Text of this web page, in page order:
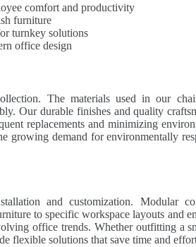
comfort and productivity
furniture
turnkey solutions
office design
The materials used in our
Our durable finishes and quality
replacements and minimizing
growing demand for environmentally
and customization. Modular
to specific workspace layouts and
office trends. Whether outfitting a
flexible solutions that save time and